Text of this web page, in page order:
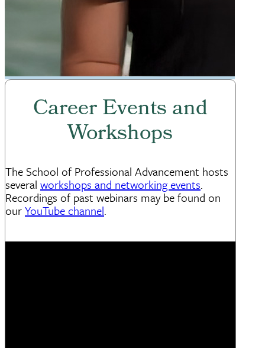
Career Events and
Workshops
The School of Professional Advancement hosts
several workshops and networking events.
Recordings of past webinars may be found on
ourYouTube channel.